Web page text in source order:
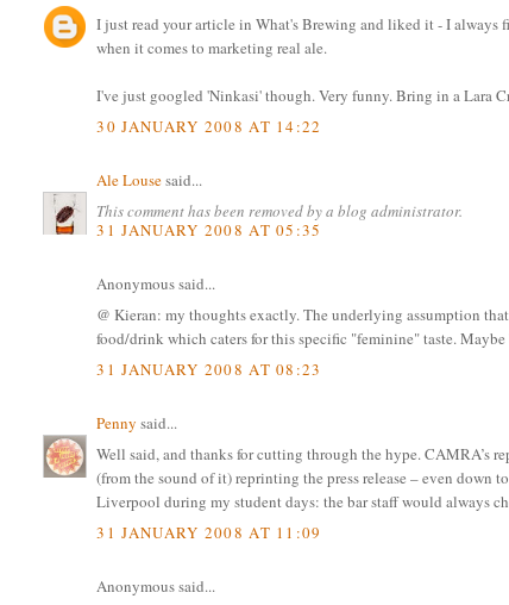
I just read your article in What's Brewing and liked it - I
when it comes to marketing real ale.
I've just googled 'Ninkasi' though. Very funny. Bring in a Lara
30 JANUARY 2008 AT 14:22
Ale Lousesaid...
This comment has been removed by a blog administrator.
31 JANUARY 2008 AT 05:35
Anonymous said...
@ Kieran: my thoughts exactly. The underlying assumption
food/drink which caters for this specific "feminine" taste. Maybe
31 JANUARY 2008 AT 08:23
Penny said...
Well said, and thanks for cutting through the hype. CAMRA’s
(from the sound of it) reprinting the press release – even down
Liverpool during my student days: the bar staff would always
31 JANUARY 2008 AT 11:09
Anonymous said...